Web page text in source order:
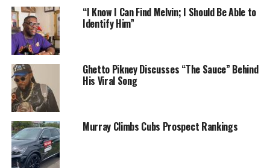
“I Know I Can Find Melvin; I Should Be Able to
Identify Him”
Ghetto Pikney Discusses “The Sauce” Behind
His Viral Song
Murray Climbs Cubs Prospect Rankings